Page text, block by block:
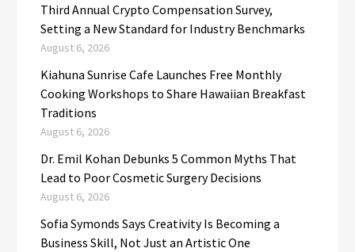
Third Annual Crypto Compensation Survey,
Setting a New Standard for Industry Benchmarks
August 6, 2026
Kiahuna Sunrise Cafe Launches Free Monthly
Cooking Workshops to Share Hawaiian Breakfast
Traditions
August 6, 2026
Dr. Emil Kohan Debunks 5 Common Myths That
Lead to Poor Cosmetic Surgery Decisions
August 6, 2026
Sofia Symonds Says Creativity Is Becoming a
Business Skill, Not Just an Artistic One